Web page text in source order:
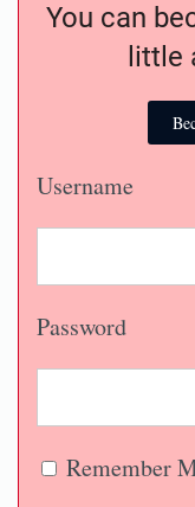
You can
little
Username
Password
Remember